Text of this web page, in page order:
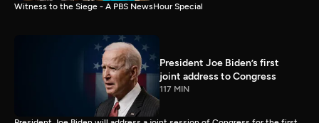
Witness to the Siege - A PBS NewsHour Special
President Joe Biden’s first
joint address to Congress
117 MIN